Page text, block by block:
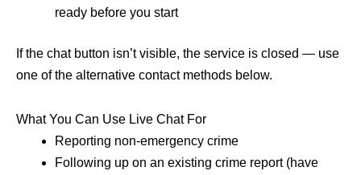
ready before you start
If the chat button isn’t visible, the service is closed — use
one of the alternative contact methods below.
What You Can Use Live Chat For
Reporting non-emergency crime
Following up on an existing crime report (have